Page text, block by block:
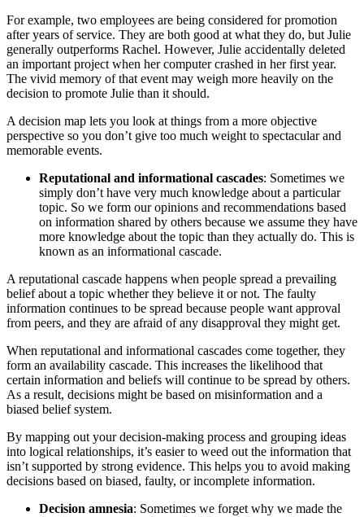
For example, two employees are being considered for promotion
after years of service. They are both good at what they do, but Julie
generally outperforms Rachel. However, Julie accidentally deleted
an important project when her computer crashed in her first year.
The vivid memory of that event may weigh more heavily on the
decision to promote Julie than it should.
A decision map lets you look at things from a more objective
perspective so you don’t give too much weight to spectacular and
memorable events.
Reputational and informational cascades: Sometimes we
simply don’t have very much knowledge about a particular
topic. So we form our opinions and recommendations based
on information shared by others because we assume they have
more knowledge about the topic than they actually do. This is
known as an informational cascade.
A reputational cascade happens when people spread a prevailing
belief about a topic whether they believe it or not. The faulty
information continues to be spread because people want approval
from peers, and they are afraid of any disapproval they might get.
When reputational and informational cascades come together, they
form an availability cascade. This increases the likelihood that
certain information and beliefs will continue to be spread by others.
As a result, decisions might be based on misinformation and a
biased belief system.
By mapping out your decision-making process and grouping ideas
into logical relationships, it’s easier to weed out the information that
isn’t supported by strong evidence. This helps you to avoid making
decisions based on biased, faulty, or incomplete information.
Decision amnesia: Sometimes we forget why we made the